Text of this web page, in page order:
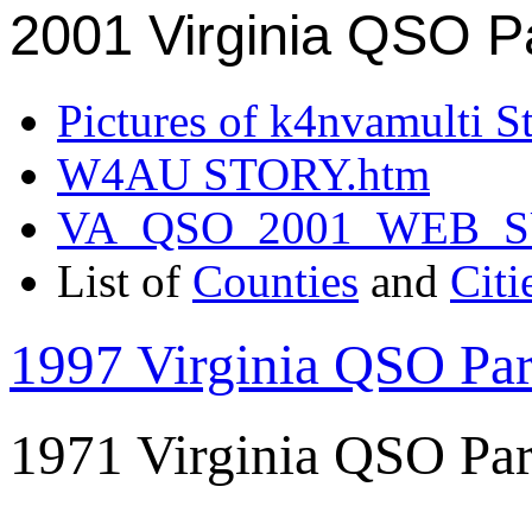
2001 Virginia QSO
Pictures of k4nvamulti
W4AU STORY.htm
List of Counties and
1997 Virginia QSO
1971 Virginia QSO